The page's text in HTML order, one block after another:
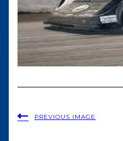
PREVIOUS IMAGE